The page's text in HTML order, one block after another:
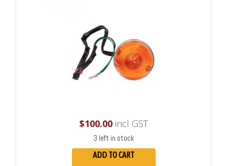
$100.00incl GST
3 left in stock
ADD TO CART